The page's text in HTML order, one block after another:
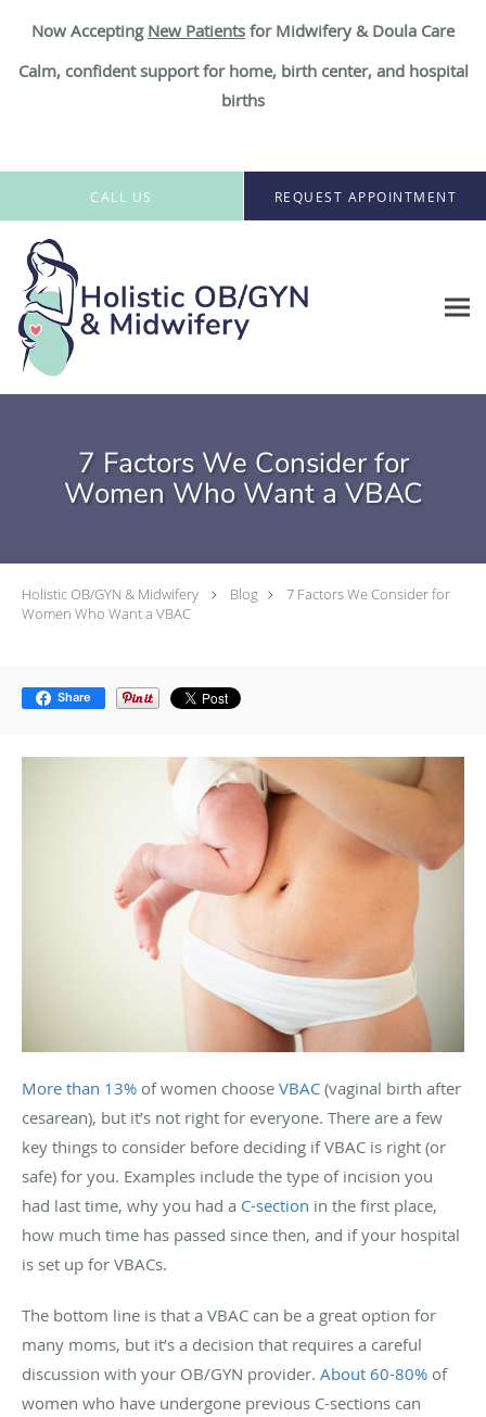
Now Accepting New Patients for Midwifery & Doula Care
Calm, confident support for home, birth center, and hospital
births
Skip to main content
CALL US REQUEST APPOINTMENT
7 Factors We Consider for
Women Who Want a VBAC
Holistic OB/GYN & Midwifery Blog
7 Factors We Consider for
Women Who Want a VBAC
Share
More than 13% of women choose VBAC (vaginal birth after
cesarean), but it’s not right for everyone. There are a few
key things to consider before deciding if VBAC is right (or
safe) for you. Examples include the type of incision you
had last time, why you had a C-section in the first place,
how much time has passed since then, and if your hospital
is set up for VBACs.
The bottom line is that a VBAC can be a great option for
many moms, but it’s a decision that requires a careful
discussion with your OB/GYN provider. About 60-80% of
women who have undergone previous C-sections can